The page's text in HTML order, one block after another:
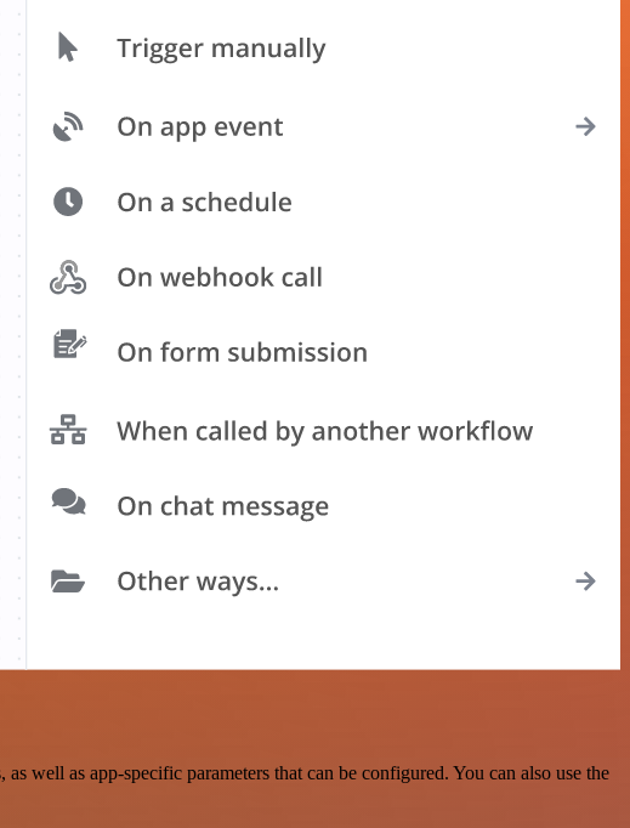
well as app-specific parameters that can be configured. You can also use the